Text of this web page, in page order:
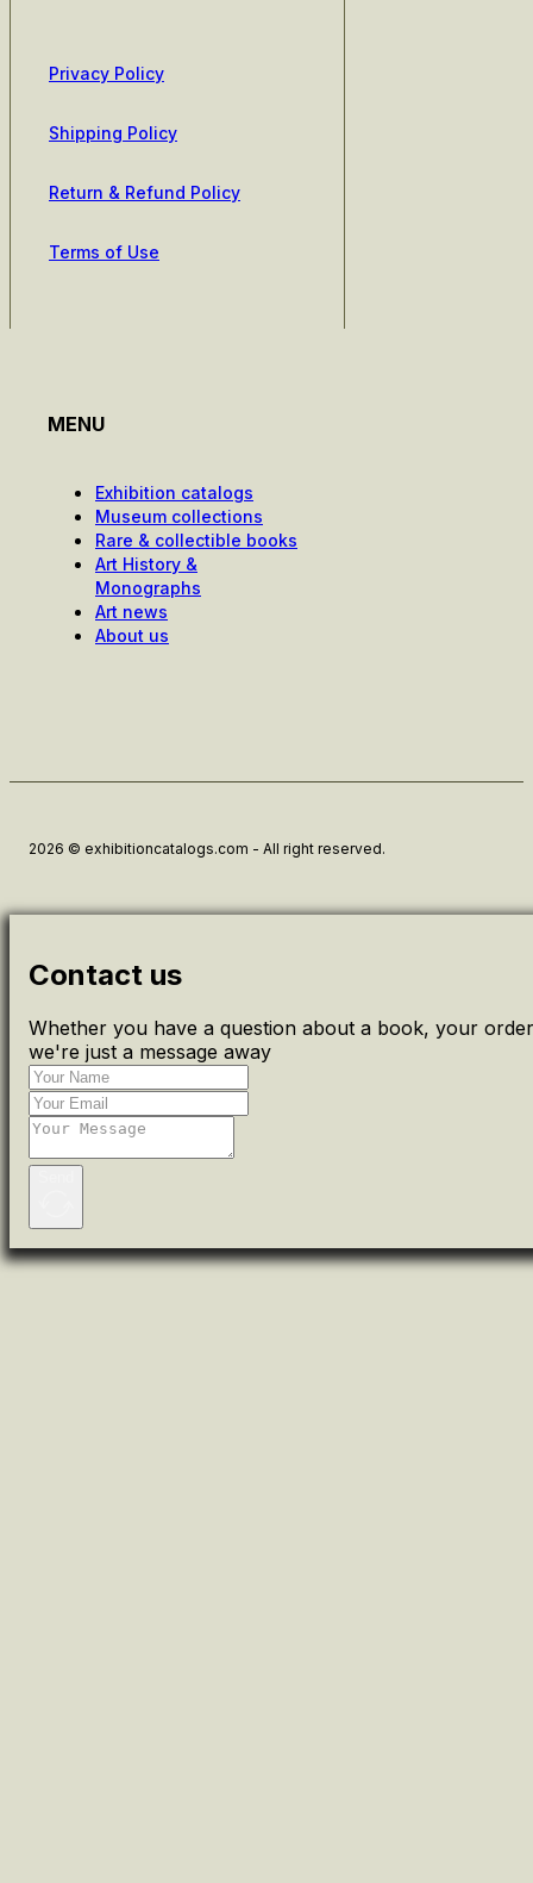
Privacy Policy
Shipping Policy
Return & Refund Policy
Terms of Use
MENU
Exhibition catalogs
Museum collections
Rare & collectible books
Art History &
Monographs
Art news
About us
2026 © exhibitioncatalogs.com - All right reserved.
Contact us
Whether you have a question about a book, your
we're just a message away